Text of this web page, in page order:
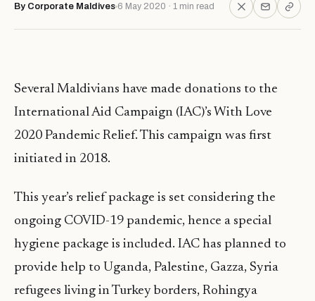
By Corporate Maldives 6 May 2020 · 1 min read
Several Maldivians have made donations to the
International Aid Campaign (IAC)’s With Love
2020 Pandemic Relief. This campaign was first
initiated in 2018.
This year’s relief package is set considering the
ongoing COVID-19 pandemic, hence a special
hygiene package is included. IAC has planned to
provide help to Uganda, Palestine, Gazza, Syria
refugees living in Turkey borders, Rohingya